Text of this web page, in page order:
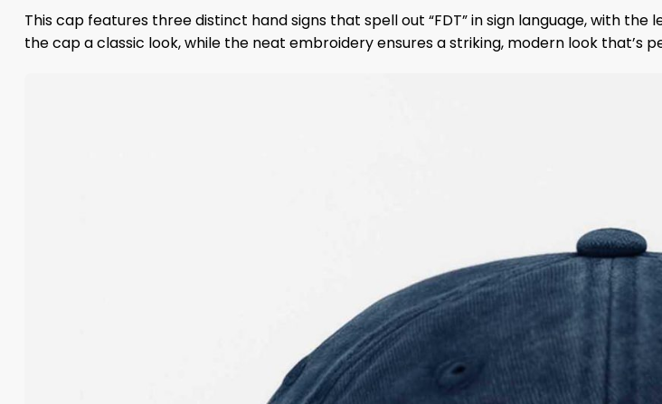
This cap features three distinct hand signs that spell out “FDT” in sign language, with
the cap a classic look, while the neat embroidery ensures a striking, modern look that’s